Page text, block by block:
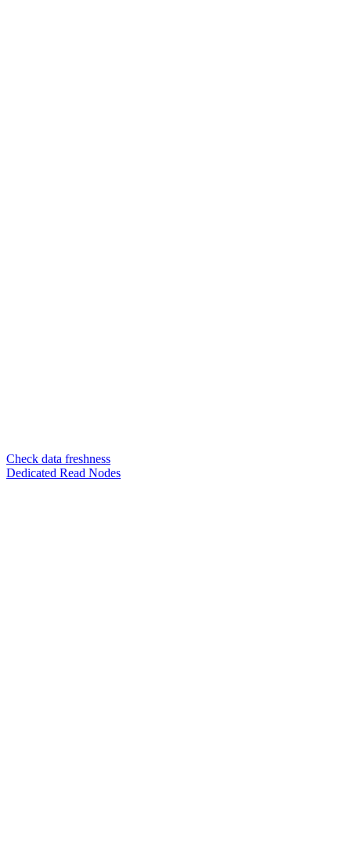
Check data freshness
Dedicated Read Nodes